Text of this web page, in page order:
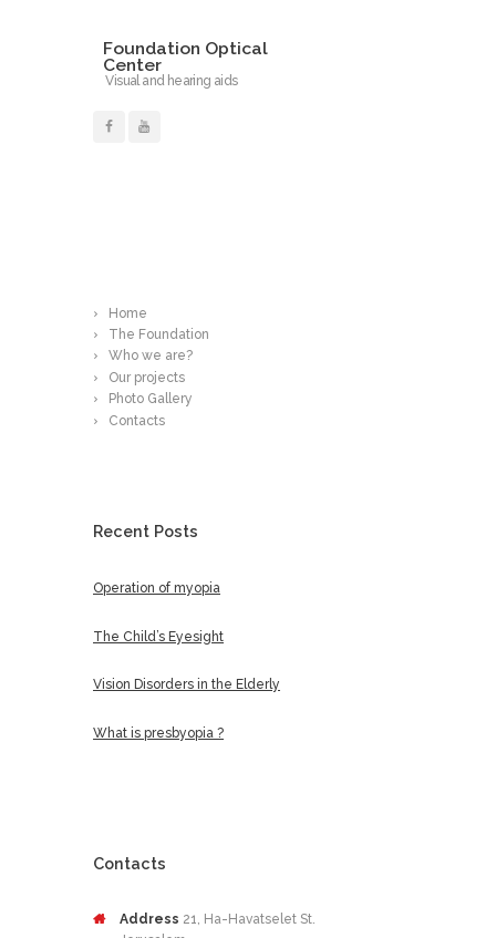
Foundation Optical
Center
Visual and hearing aids
Home
The Foundation
Who we are?
Our projects
Photo Gallery
Contacts
Recent Posts
Operation of myopia
The Child’s Eyesight
Vision Disorders in the Elderly
What is presbyopia ?
Contacts
Address 21, Ha-Havatselet St.